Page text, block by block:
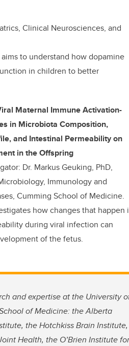
Clinical Neurosciences, and
to understand how dopamine
in children to better
Maternal Immune Activation-
in Microbiota Composition,
and Intestinal Permeability on
in the Offspring
Dr. Markus Geuking, PhD,
Immunology and
Cumming School of Medicine.
how changes that happen
during viral infection can
of the fetus.
and expertise at the University
of Medicine: the Alberta
the Hotchkiss Brain Institute,
Health, the O’Brien Institute for